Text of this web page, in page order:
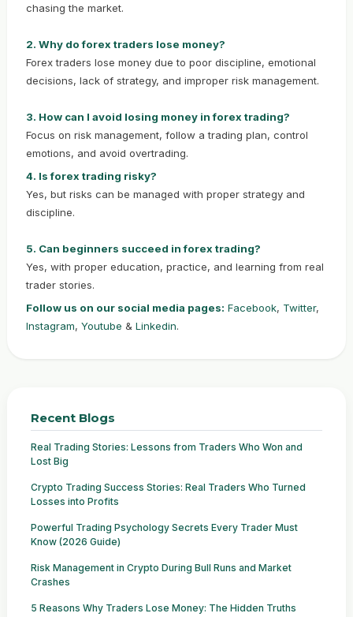
chasing the market.
2. Why do forex traders lose money?
Forex traders lose money due to poor discipline, emotional
decisions, lack of strategy, and improper risk management.
3. How can I avoid losing money in forex trading?
Focus on risk management, follow a trading plan, control
emotions, and avoid overtrading.
4. Is forex trading risky?
Yes, but risks can be managed with proper strategy and
discipline.
5. Can beginners succeed in forex trading?
Yes, with proper education, practice, and learning from real
trader stories.
Follow us on our social media pages: Facebook, Twitter,
Instagram, Youtube & Linkedin.
Recent Blogs
Real Trading Stories: Lessons from Traders Who Won and
Lost Big
Crypto Trading Success Stories: Real Traders Who Turned
Losses into Profits
Powerful Trading Psychology Secrets Every Trader Must
Know (2026 Guide)
Risk Management in Crypto During Bull Runs and Market
Crashes
5 Reasons Why Traders Lose Money: The Hidden Truths